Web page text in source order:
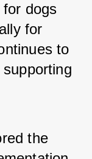
dogs
for
to
the